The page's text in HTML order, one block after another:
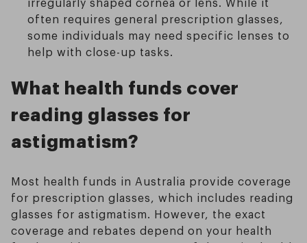
often requires general prescription glasses,
some individuals may need specific lenses to
help with close-up tasks.
What health funds cover
reading glasses for
astigmatism?
Most health funds in Australia provide coverage
for prescription glasses, which includes reading
glasses for astigmatism. However, the exact
coverage and rebates depend on your health